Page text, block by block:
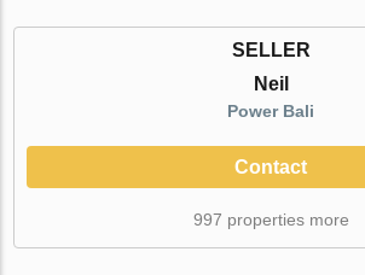
SELLER
Neil
Power Bali
Contact
997 properties more